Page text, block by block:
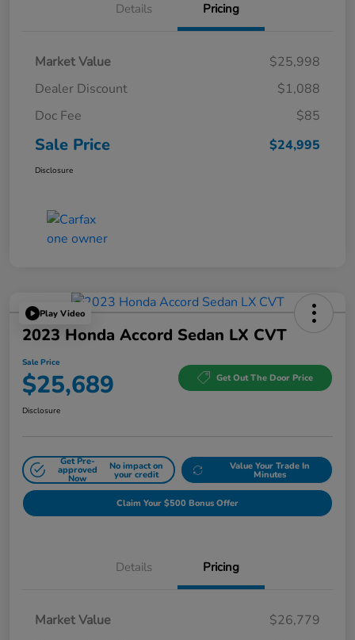
Details Pricing
Market Value
$25,998
Dealer Discount
$1,088
Doc Fee
$85
Sale Price $24,995
Disclosure
Play Video
2023 Honda Accord Sedan LX CVT
Sale Price
$25,689 Get Out The Door Price
Disclosure
Get Pre-
approved
Now
No impact on
your credit
Value Your Trade In
Minutes
Claim Your $500 Bonus Offer
Details Pricing
Market Value
$26,779